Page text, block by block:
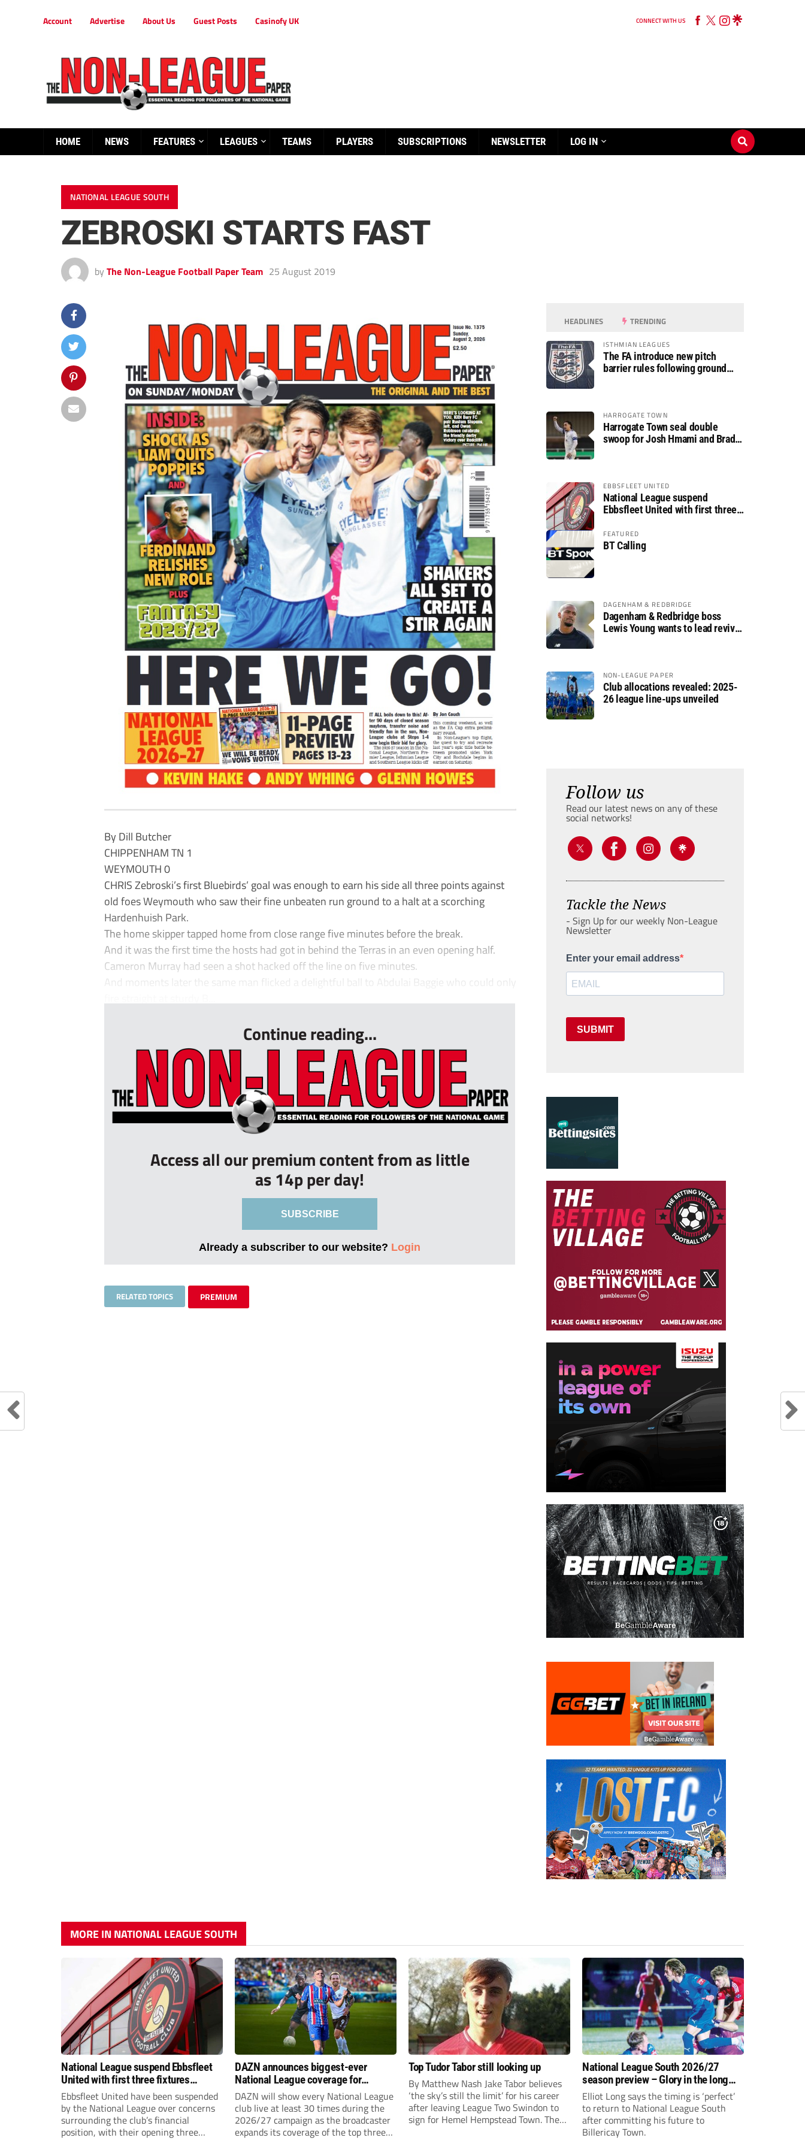
Account Advertise About Us Guest Posts Casinofy UK CONNECT WITH US
HOME NEWS FEATURES LEAGUES TEAMS PLAYERS SUBSCRIPTIONS NEWSLETTER LOG IN
NATIONAL LEAGUE SOUTH
ZEBROSKI STARTS FAST
by The Non-League Football Paper Team 25 August 2019
By Dill Butcher
CHIPPENHAM TN 1
WEYMOUTH 0
CHRIS Zebroski’s first Bluebirds’ goal was enough to earn his side all three points against
old foes Weymouth who saw their fine unbeaten run ground to a halt at a scorching
Hardenhuish Park.
The home skipper tapped home from close range five minutes before the break.
And it was the first time the hosts had got in behind the Terras in an even opening half.
Cameron Murray had seen a shot hacked off the line on five minutes.
And moments later the same man flicked a delightful ball to Abdulai Baggie who could only
Continue reading...
Access all our premium content from as little
as 14p per day!
SUBSCRIBE
Already a subscriber to our website? Login
RELATED TOPICS PREMIUM
HEADLINES TRENDING
ISTHMIAN LEAGUES
The FA introduce new pitch
barrier rules following ground
HARROGATE TOWN
Harrogate Town seal double
swoop for Josh Hmami and Brad
EBBSFLEET UNITED
National League suspend
Ebbsfleet United with first three
FEATURED
BT Calling
DAGENHAM & REDBRIDGE
Dagenham & Redbridge boss
Lewis Young wants to lead revival
NON-LEAGUE PAPER
Club allocations revealed: 2025-
26 league line-ups unveiled
Follow us
Read our latest news on any of these
social networks!
Tackle the News
- Sign Up for our weekly Non-League
Newsletter
Enter your email address
SUBMIT
MORE IN NATIONAL LEAGUE SOUTH
National League suspend Ebbsfleet
United with first three fixtures
postponed
Ebbsfleet United have been suspended
by the National League over concerns
surrounding the club’s financial
position, with their opening three
DAZN announces biggest-ever
National League coverage for
2026/27 season
DAZN will show every National League
club live at least 30 times during the
2026/27 campaign as the broadcaster
expands its coverage of the top three
Top Tudor Tabor still looking up
By Matthew Nash Jake Tabor believes
‘the sky’s still the limit’ for his career
after leaving League Two Swindon to
sign for Hemel Hempstead Town. The
National League South 2026/27
season preview – Glory in the long
run
Elliot Long says the timing is ‘perfect’
to return to National League South
after committing his future to
Billericay Town.